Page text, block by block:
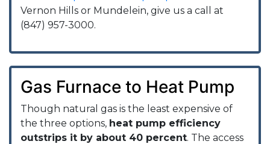
Vernon Hills or Mundelein, give us a call at
(847) 957-3000.
Gas Furnace to Heat Pump
Though natural gas is the least expensive of
the three options, heat pump efficiency
outstrips it by about 40 percent. The access